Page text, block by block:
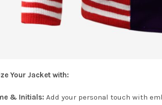
Your Jacket with:
& Initials: Add your personal touch with